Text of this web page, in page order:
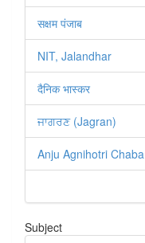
सक्षम पंजाब
NIT, Jalandhar
दैनिक भास्कर
ਜਾਗਰਣ (Jagran)
Anju Agnihotri Chaba
Subject